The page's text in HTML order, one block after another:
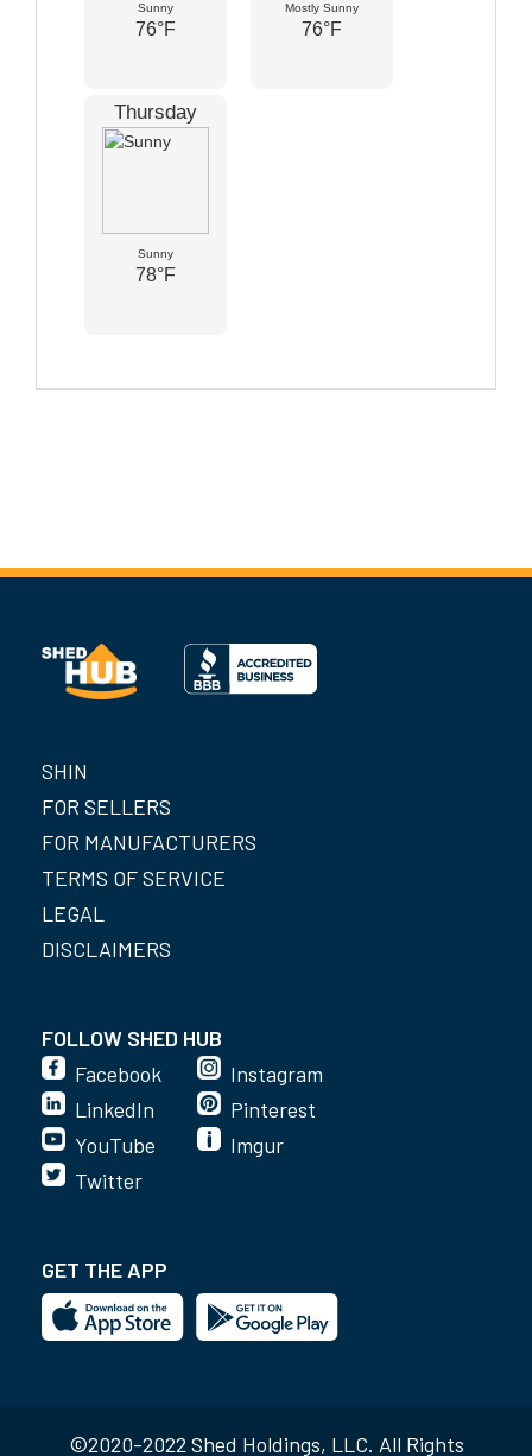
Sunny
76°F
Mostly Sunny
76°F
Thursday
Sunny
78°F
SHIN
FOR SELLERS
FOR MANUFACTURERS
TERMS OF SERVICE
LEGAL
DISCLAIMERS
FOLLOW SHED HUB
Facebook
LinkedIn
YouTube
Instagram
Pinterest
Imgur
Twitter
GET THE APP
©2020-2022 Shed Holdings, LLC. All Rights